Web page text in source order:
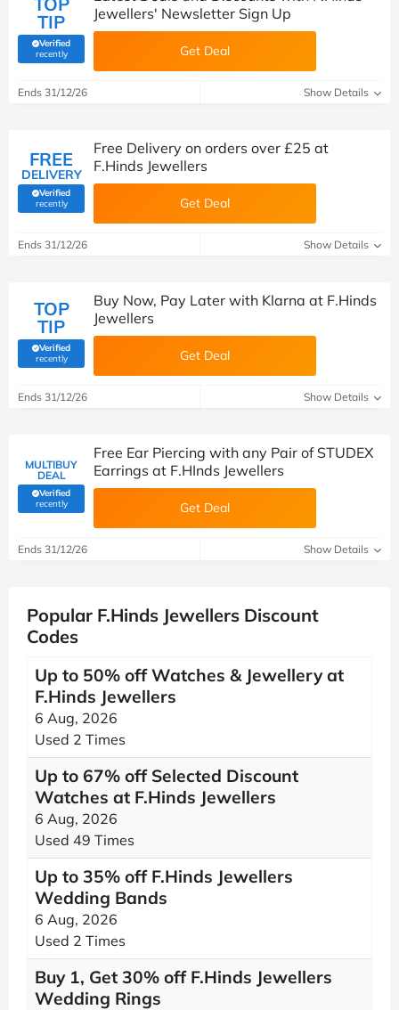
TIP
Verified
recently(verified by Savoo deals team)
Jewellers' Newsletter Sign Up
Get Deal
Ends 31/12/26 Show Details
FREE
DELIVERY
Verified
recently(verified by Savoo deals team)
Free Delivery on orders over £25 at
F.Hinds Jewellers
Get Deal
Ends 31/12/26 Show Details
TOP
TIP
Verified
recently(verified by Savoo deals team)
Buy Now, Pay Later with Klarna at F.Hinds
Jewellers
Get Deal
Ends 31/12/26 Show Details
MULTIBUY
DEAL
Verified
recently(verified by Savoo deals team)
Free Ear Piercing with any Pair of STUDEX
Earrings at F.HInds Jewellers
Get Deal
Ends 31/12/26 Show Details
Popular F.Hinds Jewellers Discount
Codes
Up to 50% off Watches & Jewellery at
F.Hinds Jewellers
6 Aug, 2026
Used 2 Times
Up to 67% off Selected Discount
Watches at F.Hinds Jewellers
6 Aug, 2026
Used 49 Times
Up to 35% off F.Hinds Jewellers
Wedding Bands
6 Aug, 2026
Used 2 Times
Buy 1, Get 30% off F.Hinds Jewellers
Wedding Rings